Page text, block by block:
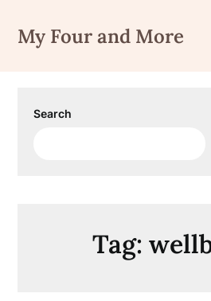
content
My Four and More
Search
Tag: